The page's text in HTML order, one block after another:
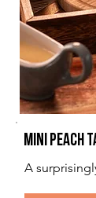
Mini Peach
A